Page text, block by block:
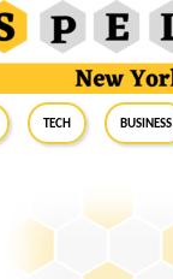
Tech Business